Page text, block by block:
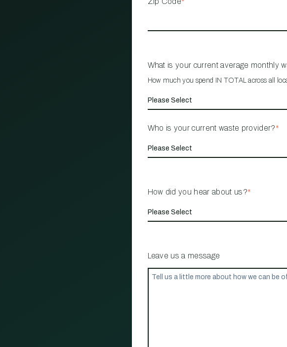
What is your current average monthly
How much you spend IN TOTAL across all
Who is your current waste provider?*
How did you hear about us?*
Leave us a message